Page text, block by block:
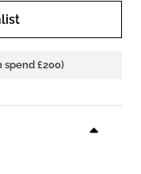
spend £200)